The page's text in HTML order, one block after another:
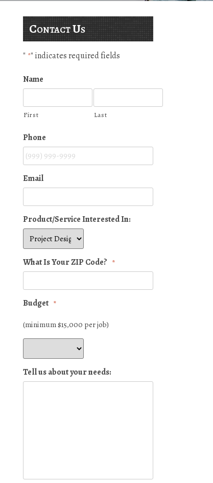
Contact Us
" *" indicates required fields
Name
First Last
Phone
Email
Product/Service Interested In:
What Is Your ZIP Code? *
Budget *
(minimum $15,000 per job)
Tell us about your needs: